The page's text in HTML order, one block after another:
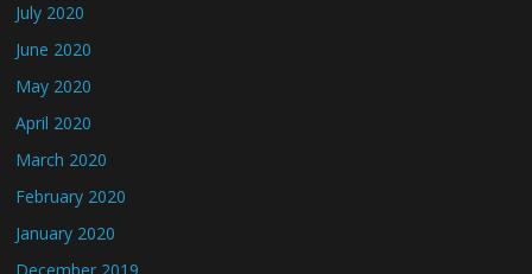
July 2020
June 2020
May 2020
April 2020
March 2020
February 2020
January 2020